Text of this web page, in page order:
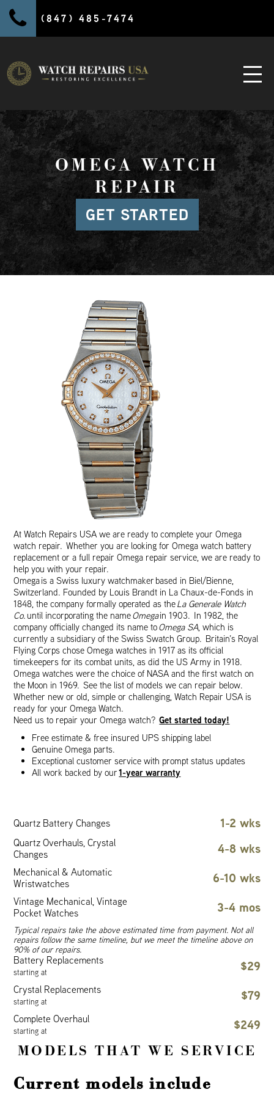
(847) 485-7474
OMEGA WATCH
REPAIR
GET STARTED
At Watch Repairs USA we are ready to complete your Omega
watch repair. Whether you are looking for Omega watch battery
replacement or a full repair Omega repair service, we are ready to
help you with your repair.
Omega is a Swiss luxury watchmaker based in Biel/Bienne,
Switzerland. Founded by Louis Brandt in La Chaux-de-Fonds in
1848, the company formally operated as theLa Generale Watch
Co.until incorporating the nameOmegain 1903. In 1982, the
company officially changed its name toOmega SA, which is
currently a subsidiary of the Swiss Swatch Group. Britain’s Royal
Flying Corps chose Omega watches in 1917 as its official
timekeepers for its combat units, as did the US Army in 1918.
Omega watches were the choice of NASA and the first watch on
the Moon in 1969. See the list of models we can repair below.
Whether new or old, simple or challenging, Watch Repair USA is
ready for your Omega Watch.
Need us to repair your Omega watch?Get started today!
Free estimate & free insured UPS shipping label
Genuine Omega parts.
Exceptional customer service with prompt status updates
All work backed by our1-year warranty
Quartz Battery Changes 1-2 wks
Quartz Overhauls, Crystal
Changes
4-8 wks
Mechanical & Automatic
Wristwatches
6-10 wks
Vintage Mechanical, Vintage
Pocket Watches
3-4 mos
Typical repairs take the above estimated time from payment. Not all
repairs follow the same timeline, but we meet the timeline above on
90% of our repairs.
Battery Replacements
starting at $29
Crystal Replacements
starting at $79
Complete Overhaul
starting at $249
MODELS THAT WE SERVICE
Current models include